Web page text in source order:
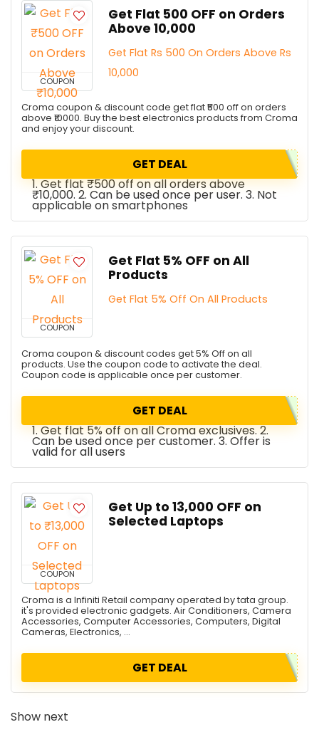
COUPON
Get Flat ₹500 OFF on Orders
Above ₹10,000
Get Flat Rs 500 On Orders Above Rs
10,000
Croma coupon & discount code get flat ₹500 off on orders
above ₹10000. Buy the best electronics products from Croma
and enjoy your discount.
GET DEAL
1. Get flat ₹500 off on all orders above
₹10,000. 2. Can be used once per user. 3. Not
applicable on smartphones
COUPON
Get Flat 5% OFF on All
Products
Get Flat 5% Off On All Products
Croma coupon & discount codes get 5% Off on all
products. Use the coupon code to activate the deal.
Coupon code is applicable once per customer.
GET DEAL
1. Get flat 5% off on all Croma exclusives. 2.
Can be used once per customer. 3. Offer is
valid for all users
COUPON
Get Up to ₹13,000 OFF on
Selected Laptops
Croma is a Infiniti Retail company operated by tata group.
it's provided electronic gadgets. Air Conditioners, Camera
Accessories, Computer Accessories, Computers, Digital
Cameras, Electronics, ...
GET DEAL
Show next